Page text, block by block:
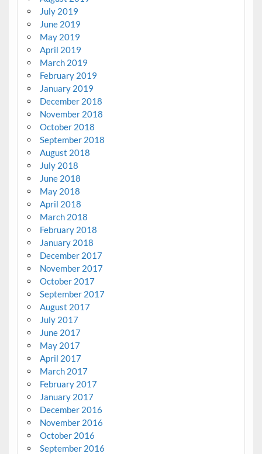
July 2019
June 2019
May 2019
April 2019
March 2019
February 2019
January 2019
December 2018
November 2018
October 2018
September 2018
August 2018
July 2018
June 2018
May 2018
April 2018
March 2018
February 2018
January 2018
December 2017
November 2017
October 2017
September 2017
August 2017
July 2017
June 2017
May 2017
April 2017
March 2017
February 2017
January 2017
December 2016
November 2016
October 2016
September 2016